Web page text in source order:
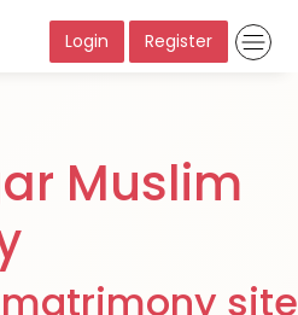
Login Register
Muslim
site